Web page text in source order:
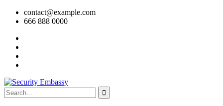
contact@example.com
666 888 0000